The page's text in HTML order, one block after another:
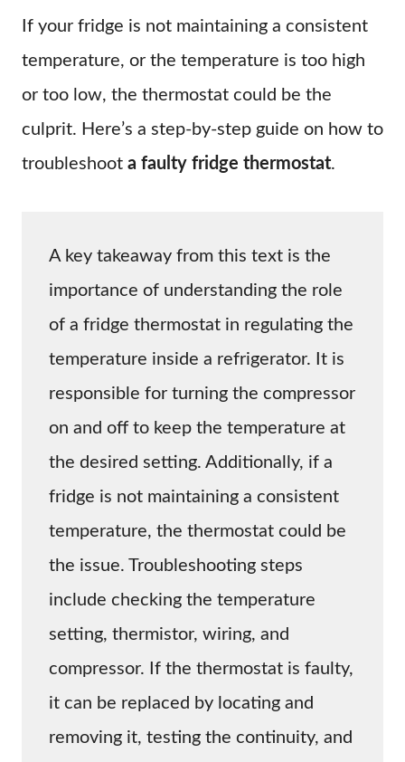
If your fridge is not maintaining a consistent
temperature, or the temperature is too high
or too low, the thermostat could be the
culprit. Here’s a step-by-step guide on how to
troubleshoot a faulty fridge thermostat.
A key takeaway from this text is the
importance of understanding the role
of a fridge thermostat in regulating the
temperature inside a refrigerator. It is
responsible for turning the compressor
on and off to keep the temperature at
the desired setting. Additionally, if a
fridge is not maintaining a consistent
temperature, the thermostat could be
the issue. Troubleshooting steps
include checking the temperature
setting, thermistor, wiring, and
compressor. If the thermostat is faulty,
it can be replaced by locating and
removing it, testing the continuity, and